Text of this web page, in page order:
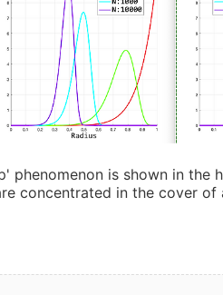
phenomenon is shown in the
concentrated in the cover of